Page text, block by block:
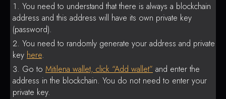
You need to understand that there is always a blockchain
address and this address will have its own private key
(password).
You need to randomly generate your address and private
key here.
Go to Mitilena wallet, click “Add wallet” and enter the
address in the blockchain. You do not need to enter your
private key.